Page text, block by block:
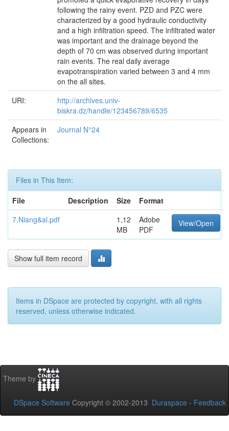
following the rainy event. PZD and PZC were
characterized by a good hydraulic conductivity
and a high infiltration speed. The infiltrated water
was important and the drainage beyond the
depth of 70 cm was observed during important
rain events. The real daily average
evapotranspiration varied between 3 and 4 mm
on the all sites.
URI:
http://archives.univ-
biskra.dz/handle/123456789/6535
Appears in
Collections:
Journal N°24
Files in This Item:
File
Description Size
Format
7.Niang&al.pdf
1,12
MB
Adobe
PDF
View/Open
Show full item record
Items in DSpace are protected by copyright, with all rights
reserved, unless otherwise indicated.
Theme by
DSpace Software Copyright © 2002-2013 Duraspace - Feedback